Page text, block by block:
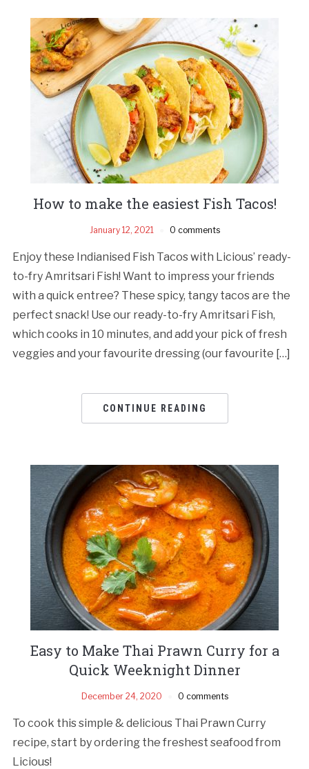
How to make the easiest Fish Tacos!
January 12, 2021 0 comments
Enjoy these Indianised Fish Tacos with Licious’ ready-
to-fry Amritsari Fish! Want to impress your friends
with a quick entree? These spicy, tangy tacos are the
perfect snack! Use our ready-to-fry Amritsari Fish,
which cooks in 10 minutes, and add your pick of fresh
veggies and your favourite dressing (our favourite […]
CONTINUE READING
Easy to Make Thai Prawn Curry for a
Quick Weeknight Dinner
December 24, 2020 0 comments
To cook this simple & delicious Thai Prawn Curry
recipe, start by ordering the freshest seafood from
Licious!